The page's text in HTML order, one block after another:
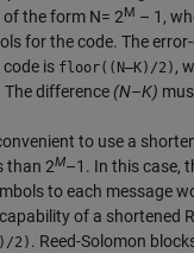
of the form N= 2M – 1 ,
for the code. The
code is floor((N–K)/2) ,
difference (N–K)
to use a
than 2M–1 . In this case,
to each message
of a shortened
2) . Reed-Solomon